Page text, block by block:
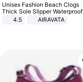
Unisex Fashion Beach Clogs
Thick Sole Slipper Waterproof
Anti-Slip Sandals Flip Flops for
4.5 AIRAVATA